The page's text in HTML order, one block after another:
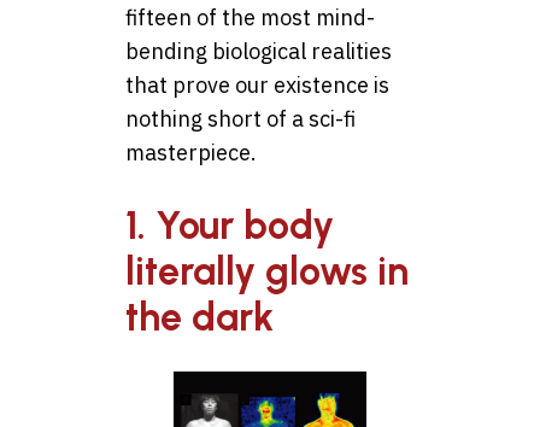
fifteen of the most mind-
bending biological realities
that prove our existence is
nothing short of a sci-fi
masterpiece.
1. Your body
literally glows in
the dark